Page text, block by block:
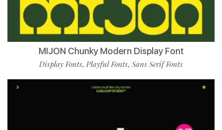
MIJON Chunky Modern Display Font
Display Fonts, Playful Fonts, Sans Serif Fonts